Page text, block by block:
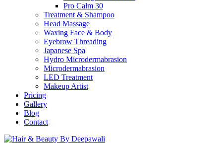
Pro Calm 30
Treatment & Shampoo
Head Massage
Waxing Face & Body
Eyebrow Threading
Japanese Spa
Hydro Microdermabrasion
Microdermabrasion
LED Treatment
Makeup Artist
Pricing
Gallery
Blog
Contact